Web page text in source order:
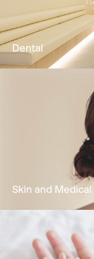
Dental
Skin and